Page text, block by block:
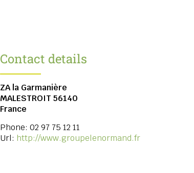
Contact details
ZA la Garmanière
MALESTROIT 56140
France
Phone: 02 97 75 12 11
Url: http://www.groupelenormand.fr